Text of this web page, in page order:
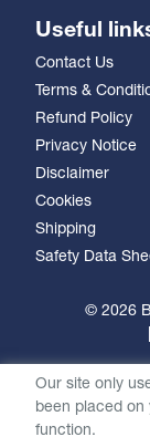
Useful
Contact Us
Terms &
Refund Policy
Privacy Notice
Disclaimer
Cookies
Shipping
Safety Data
© 2026
Our site only
been placed on
function.